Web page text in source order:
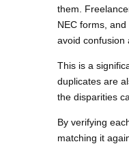
them.
NEC forms,
avoid confusion
This is a
duplicates are
the disparities
By verifying
matching it